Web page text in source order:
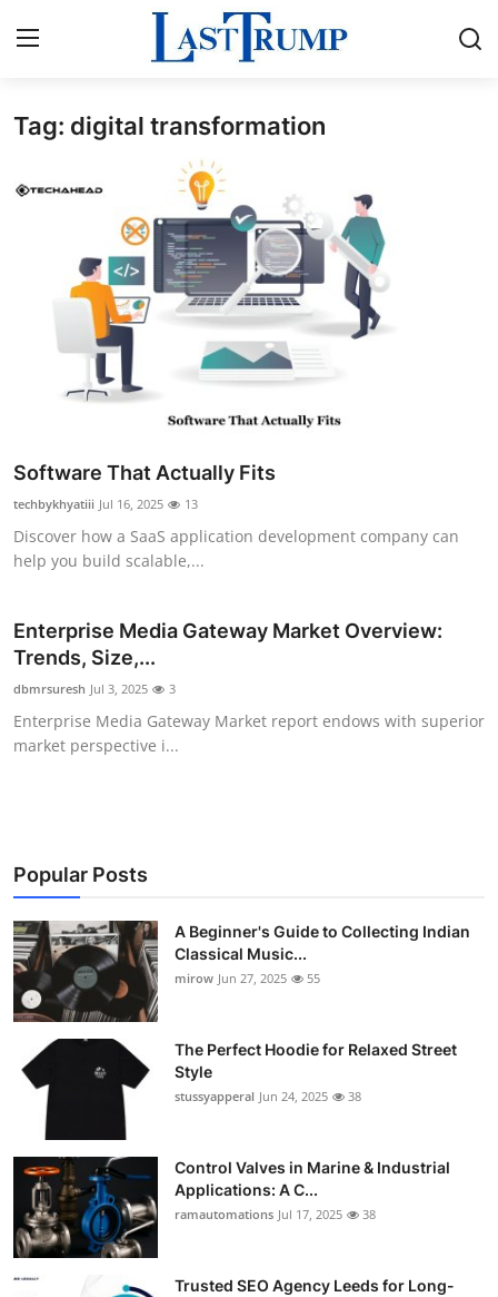
Home
Contact
Press Release
Privacy Policy
Submit Press Release
Guest Posting
Crypto
Business
Finance
General
Support Number
How To
Top 10
Tag: digital transformation
Software That Actually Fits
techbykhyatiii Jul 16, 2025 13
Discover how a SaaS application development company can
help you build scalable,...
Enterprise Media Gateway Market Overview:
Trends, Size,...
dbmrsuresh Jul 3, 2025 3
Enterprise Media Gateway Market report endows with superior
market perspective i...
Popular Posts
A Beginner's Guide to Collecting Indian
Classical Music...
mirow Jun 27, 2025 55
The Perfect Hoodie for Relaxed Street
Style
stussyapperal Jun 24, 2025 38
Control Valves in Marine & Industrial
Applications: A C...
ramautomations Jul 17, 2025 38
Trusted SEO Agency Leeds for Long-